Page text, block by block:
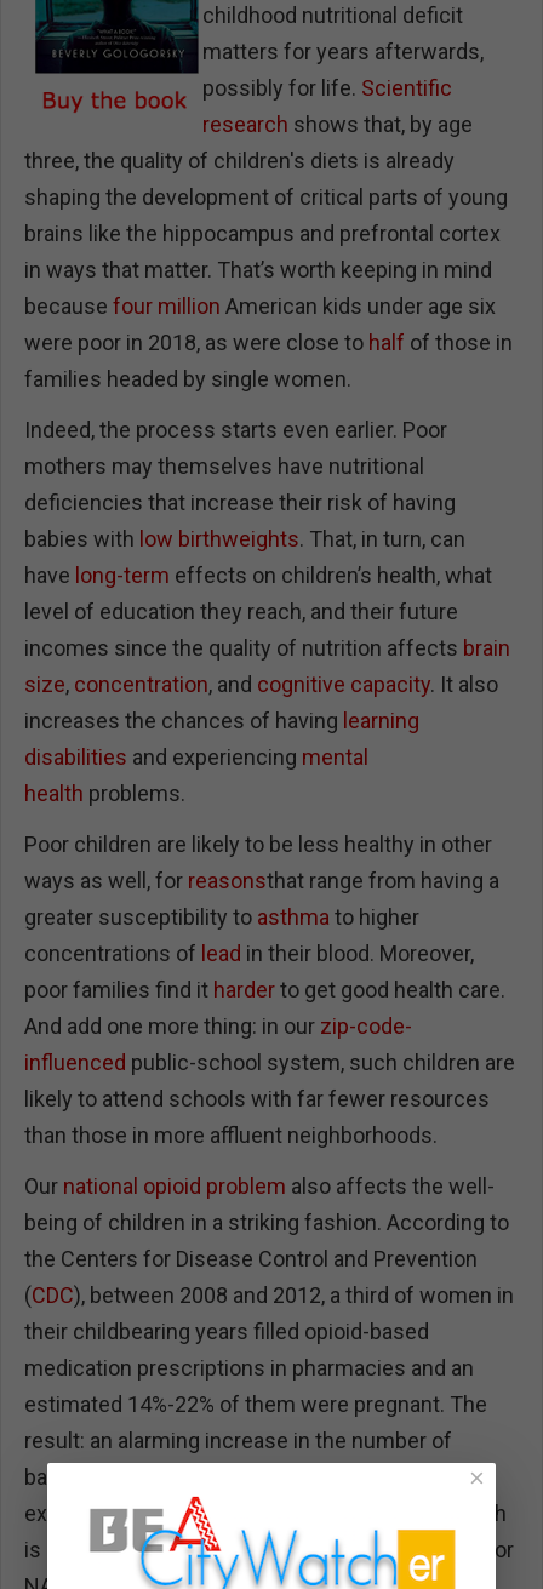
childhood nutritional deficit
matters for years afterwards,
possibly for life. Scientific
research shows that, by age
three, the quality of children's diets is already
shaping the development of critical parts of young
brains like the hippocampus and prefrontal cortex
in ways that matter. That’s worth keeping in mind
because four million American kids under age six
were poor in 2018, as were close to half of those in
families headed by single women.
Indeed, the process starts even earlier. Poor
mothers may themselves have nutritional
deficiencies that increase their risk of having
babies with low birthweights. That, in turn, can
have long-term effects on children’s health, what
level of education they reach, and their future
incomes since the quality of nutrition affects brain
size, concentration, and cognitive capacity. It also
increases the chances of having learning
disabilities and experiencing mental
health problems.
Poor children are likely to be less healthy in other
ways as well, for reasonsthat range from having a
greater susceptibility to asthma to higher
concentrations of lead in their blood. Moreover,
poor families find it harderto get good health care.
And add one more thing: in our zip-code-
influenced public-school system, such children are
likely to attend schools with far fewer resources
than those in more affluent neighborhoods.
Our national opioid problem also affects the well-
being of children in a striking fashion. According to
the Centers for Disease Control and Prevention
(CDC), between 2008 and 2012, a third of women in
their childbearing years filled opioid-based
medication prescriptions in pharmacies and an
estimated 14%-22% of them were pregnant. The
result: an alarming increase in the number of
babies exposed to opioids in utero and
experiencing withdrawal symptoms at birth, which
is also known as neonatal abstinence syndrome, or
×